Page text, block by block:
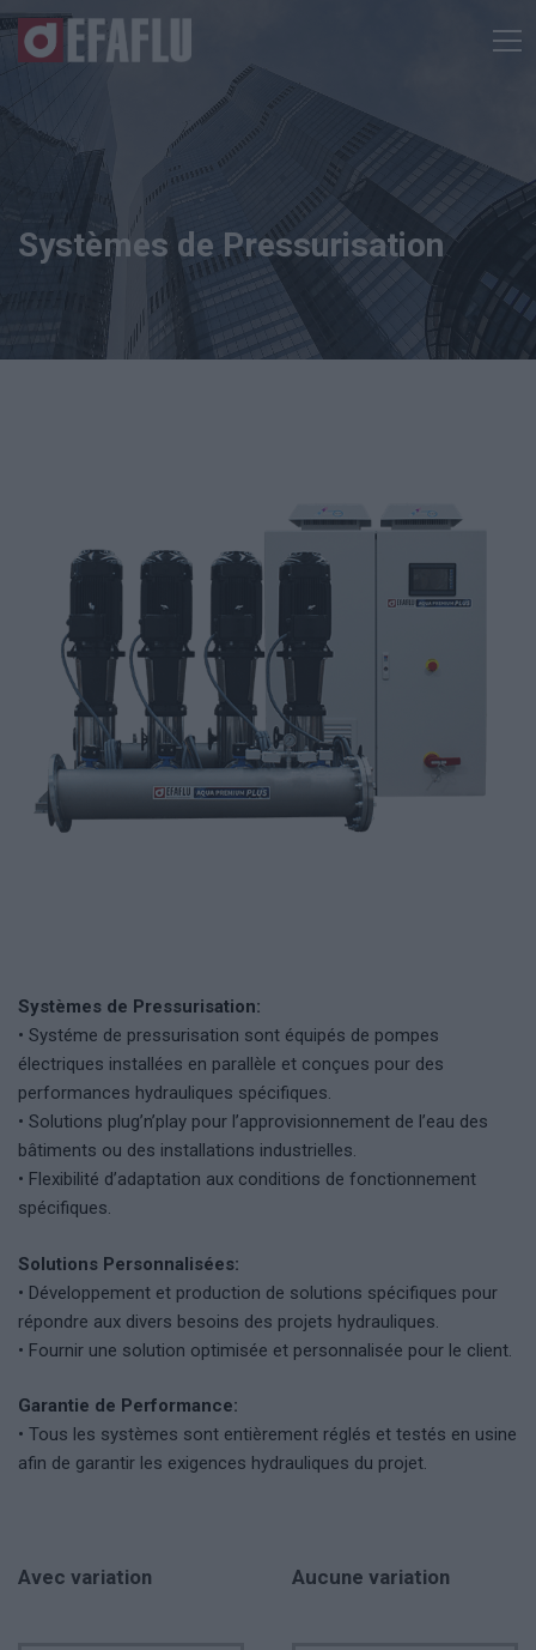
Systèmes de Pressurisation
Systèmes de Pressurisation:
• Systéme de pressurisation sont équipés de pompes
électriques installées en parallèle et conçues pour des
performances hydrauliques spécifiques.
• Solutions plug’n’play pour l’approvisionnement de l’eau des
bâtiments ou des installations industrielles.
• Flexibilité d’adaptation aux conditions de fonctionnement
spécifiques.
Solutions Personnalisées:
• Développement et production de solutions spécifiques pour
répondre aux divers besoins des projets hydrauliques.
• Fournir une solution optimisée et personnalisée pour le client.
Garantie de Performance:
• Tous les systèmes sont entièrement réglés et testés en usine
afin de garantir les exigences hydrauliques du projet.
Avec variation Aucune variation